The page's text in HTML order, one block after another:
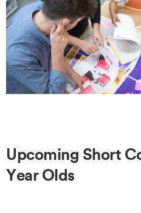
Upcoming Short
Year Olds